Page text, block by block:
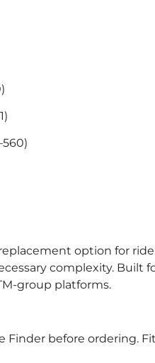
option for
complexity. Built
group platforms.
before ordering.